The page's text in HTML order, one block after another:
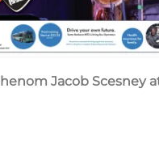
Jacob Scesney